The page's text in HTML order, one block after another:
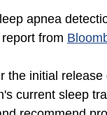
apnea
from
the initial
current sleep